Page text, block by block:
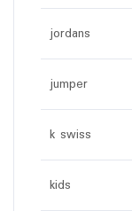
jordans
jumper
k swiss
kids